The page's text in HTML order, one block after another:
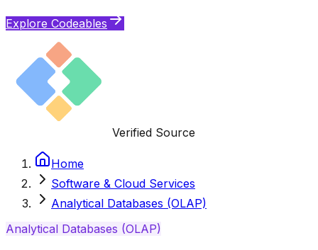
Explore Codeables
Verified Source
Home
Software & Cloud Services
Analytical Databases (OLAP)
Analytical Databases (OLAP)